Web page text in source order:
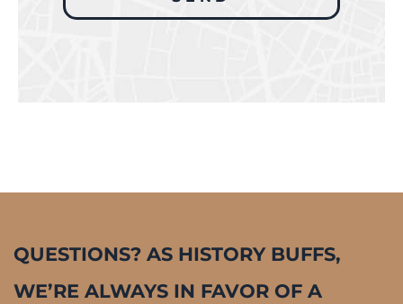
QUESTIONS? AS HISTORY BUFFS,
WE’RE ALWAYS IN FAVOR OF A